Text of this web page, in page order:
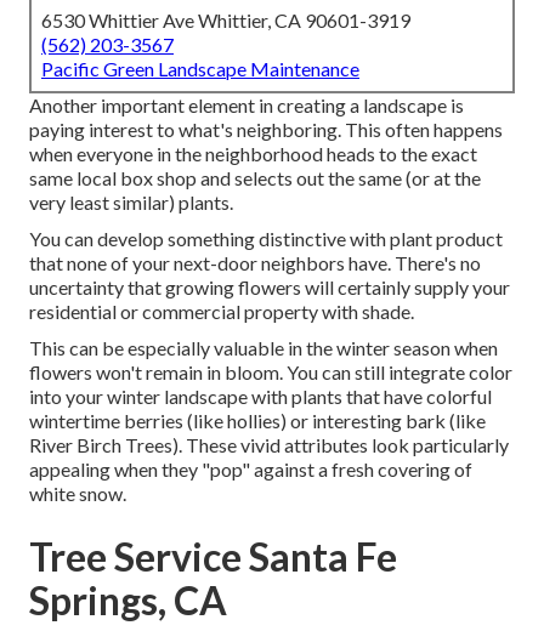
6530 Whittier Ave Whittier, CA 90601-3919
(562) 203-3567
Pacific Green Landscape Maintenance
Another important element in creating a landscape is
paying interest to what's neighboring. This often happens
when everyone in the neighborhood heads to the exact
same local box shop and selects out the same (or at the
very least similar) plants.
You can develop something distinctive with plant product
that none of your next-door neighbors have. There's no
uncertainty that growing flowers will certainly supply your
residential or commercial property with shade.
This can be especially valuable in the winter season when
flowers won't remain in bloom. You can still integrate color
into your winter landscape with plants that have colorful
wintertime berries (like hollies) or interesting bark (like
River Birch Trees). These vivid attributes look particularly
appealing when they "pop" against a fresh covering of
white snow.
Tree Service Santa Fe
Springs, CA